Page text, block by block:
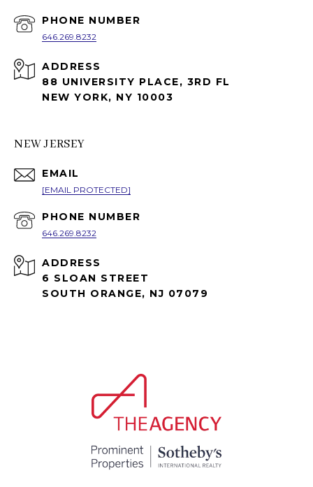
PHONE NUMBER
646.269.8232
ADDRESS
88 UNIVERSITY PLACE, 3RD FL
NEW YORK, NY 10003
NEW JERSEY
EMAIL
[EMAIL PROTECTED]
PHONE NUMBER
646.269.8232
ADDRESS
6 SLOAN STREET
SOUTH ORANGE, NJ 07079